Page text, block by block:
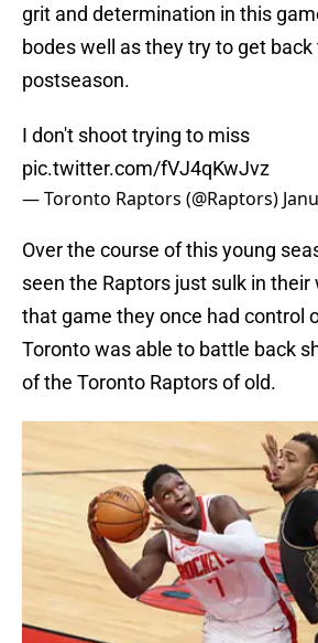
grit and determination in this
bodes well as they try to get back
postseason.
I don't shoot trying to miss
pic.twitter.com/fVJ4qKwJvz
— Toronto Raptors (@Raptors)
Over the course of this young
seen the Raptors just sulk in their
that game they once had control
Toronto was able to battle back
of the Toronto Raptors of old.